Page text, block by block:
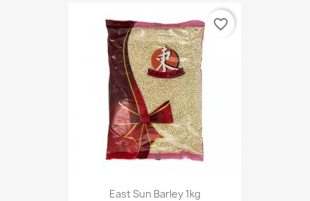
East Sun Barley 1kg
favorite_border